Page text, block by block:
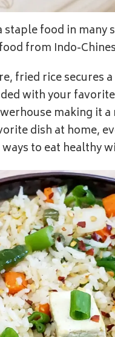
food in many
from Indo-
fried rice secures
with your
making it a
dish at home,
ways to eat healthy